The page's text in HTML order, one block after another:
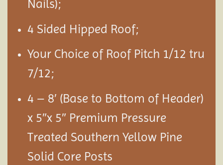
Nails);
4 Sided Hipped Roof;
Your Choice of Roof Pitch 1/12 tru
7/12;
4 – 8′ (Base to Bottom of Header)
x 5″x 5″ Premium Pressure
Treated Southern Yellow Pine
Solid Core Posts